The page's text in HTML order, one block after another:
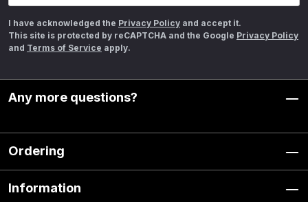
I have acknowledged the Privacy Policy and accept it.
This site is protected by reCAPTCHA and the Google Privacy Policy
and Terms of Service apply.
Any more questions?
Ordering
Information